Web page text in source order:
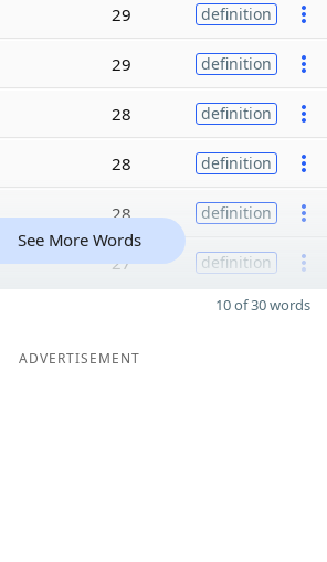
29 definition
29 definition
28 definition
28 definition
28 definition
27 definition
See More Words
10 of 30 words
ADVERTISEMENT